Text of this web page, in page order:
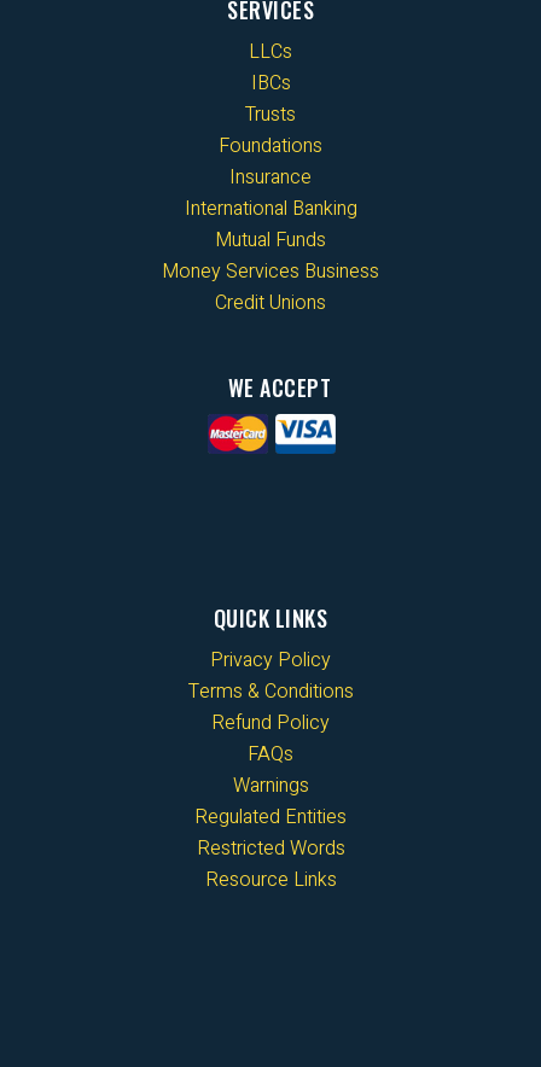
SERVICES
LLCs
IBCs
Trusts
Foundations
Insurance
International Banking
Mutual Funds
Money Services Business
Credit Unions
WE ACCEPT
QUICK LINKS
Privacy Policy
Terms & Conditions
Refund Policy
FAQs
Warnings
Regulated Entities
Restricted Words
Resource Links